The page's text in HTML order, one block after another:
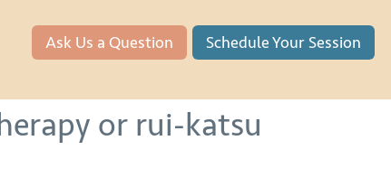
Ask Us a Question Schedule Your Session
or rui-katsu